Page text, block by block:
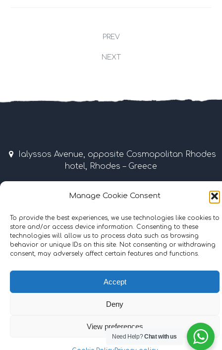
Manage Cookie Consent
To provide the best experiences, we use technologies like cookies to
store and/or access device information. Consenting to these
technologies will allow us to process data such as browsing
behavior or unique IDs on this site. Not consenting or withdrawing
consent, may adversely affect certain features and functions.
Accept
Deny
View preferences
PREV
NEXT
Ialyssos Avenue, opposite Cosmopolitan Rhodes
hotel, Rhodes – Greece
6977855989
info@surflinerhodes.gr
surflinerhodes.gr. All rights reserved.
Terms and Conditions
Need Help?Chat with us